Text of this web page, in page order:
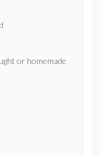
or homemade